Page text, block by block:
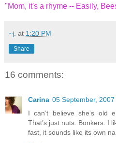
"Mom, it's a rhyme -- Easily,
~j. at 1:20 PM
Share
16 comments:
Carina 05 September, 2007
I can’t believe she’s old
That’s just nuts. Bonkers. I
fast, it sounds like its own